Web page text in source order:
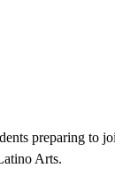
preparing to
Arts.